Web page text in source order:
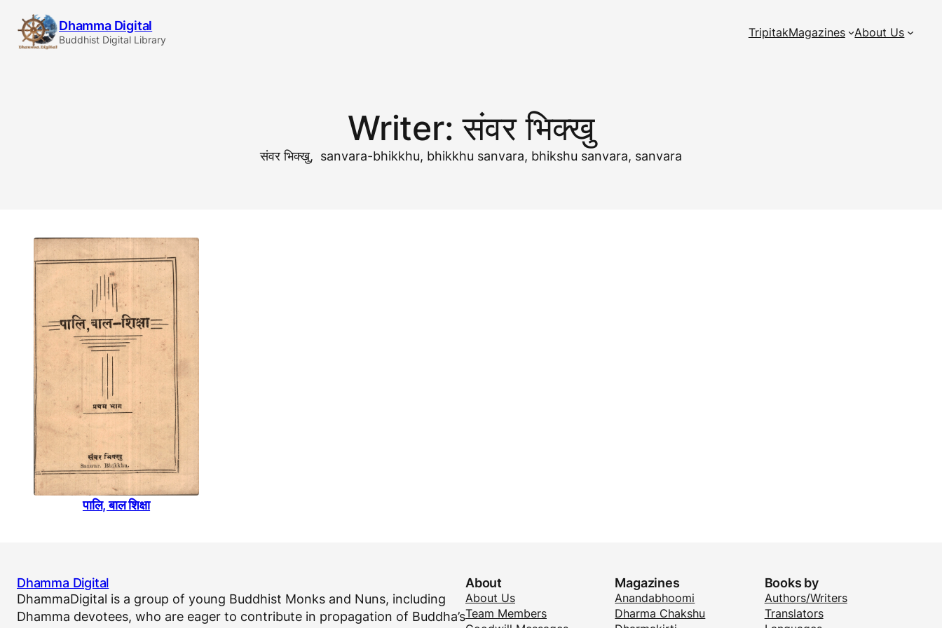
content
Dhamma Digital
Buddhist Digital Library TripitakMagazines About Us
Writer:संवर भिक्खु
संवर भिक्खु, sanvara-bhikkhu, bhikkhu sanvara, bhikshu sanvara, sanvara
पालि, बाल शिक्षा
Dhamma Digital
DhammaDigital is a group of young Buddhist Monks and Nuns, including
Dhamma devotees, who are eager to contribute in propagation of Buddha’s
About
About Us
Team Members
Magazines
Anandabhoomi
Dharma Chakshu
Books by
Authors/Writers
Translators